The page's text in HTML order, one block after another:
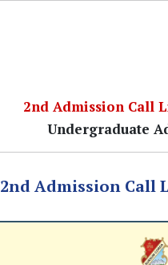
2nd Admission Call
Undergraduate
2nd Admission Call